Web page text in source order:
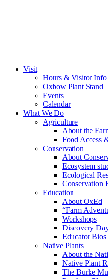
Visit
Hours & Visitor Info
Oxbow Plant Stand
Events
Calendar
What We Do
Agriculture
About the
Food Access
Conservation
About
Ecosystem
Ecological
Conservation
Education
About OxEd
“Farm
Workshops
Discovery
Educator Bios
Native Plants
About the
Native Plant
The Burke